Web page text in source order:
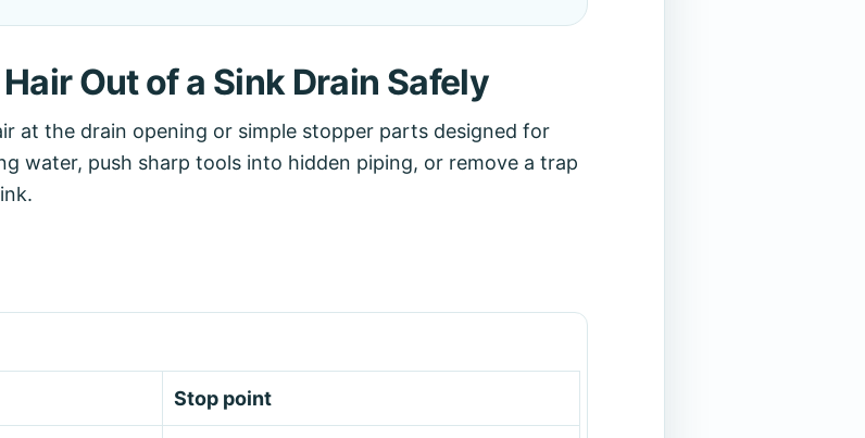
Out of a Sink Drain Safely
at the drain opening or simple stopper parts designed for
water, push sharp tools into hidden piping, or remove a trap
Stop point